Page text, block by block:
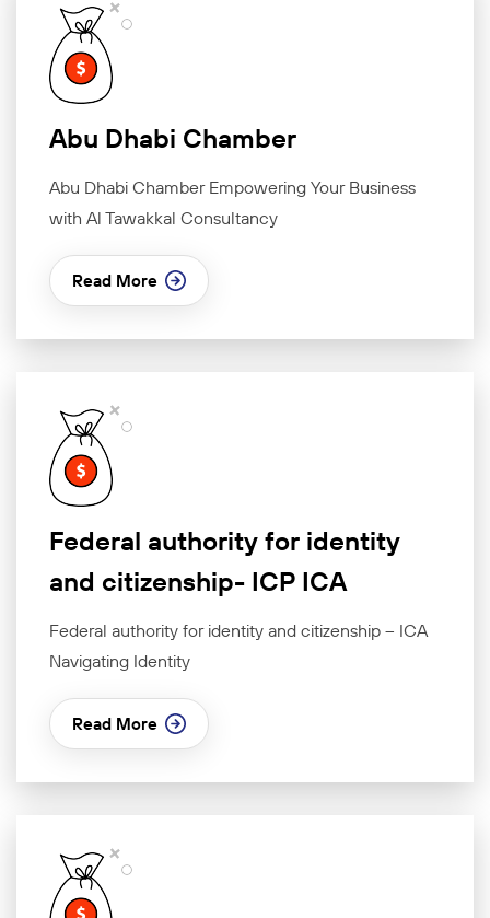
Abu Dhabi Chamber
Abu Dhabi Chamber Empowering Your Business
with Al Tawakkal Consultancy
Read More
Federal authority for identity
and citizenship- ICP ICA
Federal authority for identity and citizenship – ICA
Navigating Identity
Read More